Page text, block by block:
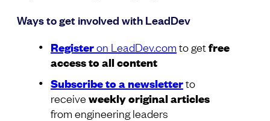
Ways to get involved with LeadDev
Registeron LeadDev.com to getfree
access to all content
Subscribe to a newsletterto
receive weekly original articles
from engineering leaders